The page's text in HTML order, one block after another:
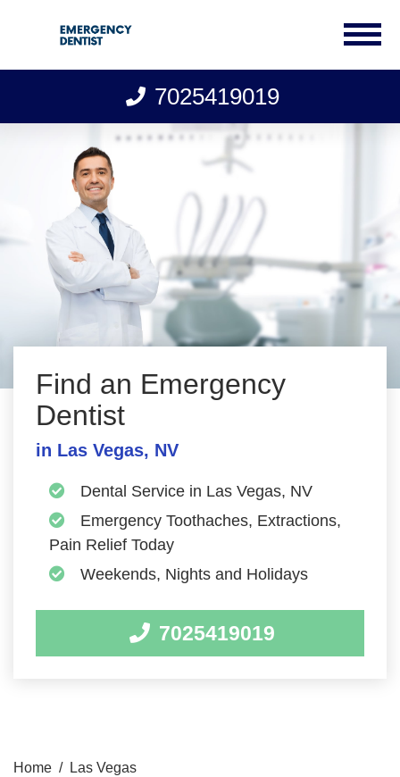
7025419019
Find an Emergency
Dentist
in Las Vegas, NV
Dental Service in Las Vegas, NV
Emergency Toothaches, Extractions,
Pain Relief Today
Weekends, Nights and Holidays
7025419019
Home / Las Vegas